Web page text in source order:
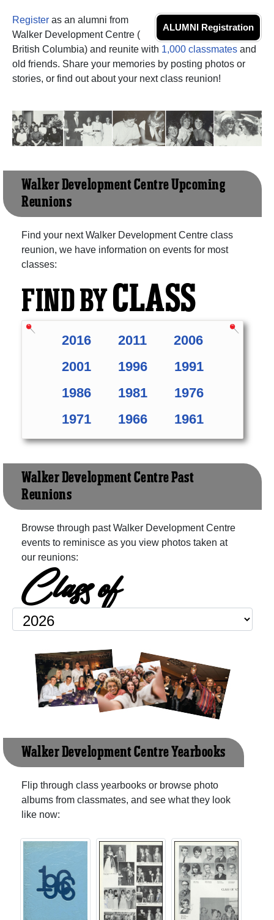
ALUMNI Registration
Register as an alumni from
Walker Development Centre (
British Columbia) and reunite with 1,000 classmates and
old friends. Share your memories by posting photos or
stories, or find out about your next class reunion!
Walker Development Centre Upcoming
Reunions
Find your next Walker Development Centre class
reunion, we have information on events for most
classes:
FIND BYCLASS
2016 2011
2006
2001
1996
1991
1986
1981
1976
1971
1966 1961
Walker Development Centre Past
Reunions
Browse through past Walker Development Centre
events to reminisce as you view photos taken at
our reunions:
Class of
Walker Development Centre Yearbooks
Flip through class yearbooks or browse photo
albums from classmates, and see what they look
like now: